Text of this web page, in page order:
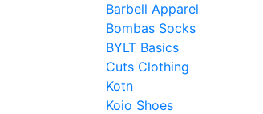
Barbell Apparel
Bombas Socks
BYLT Basics
Cuts Clothing
Kotn
Koio Shoes